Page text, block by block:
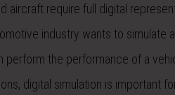
aircraft require full digital
industry wants to
the performance of a
digital simulation is important